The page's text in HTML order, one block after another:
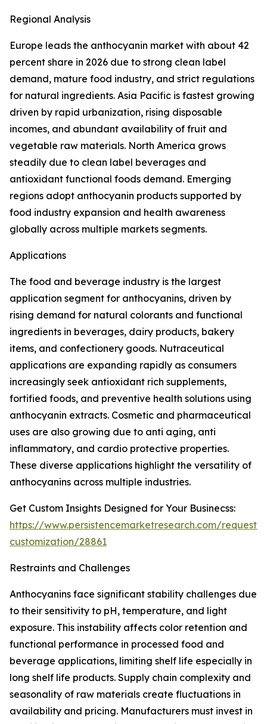
Regional Analysis
Europe leads the anthocyanin market with about 42
percent share in 2026 due to strong clean label
demand, mature food industry, and strict regulations
for natural ingredients. Asia Pacific is fastest growing
driven by rapid urbanization, rising disposable
incomes, and abundant availability of fruit and
vegetable raw materials. North America grows
steadily due to clean label beverages and
antioxidant functional foods demand. Emerging
regions adopt anthocyanin products supported by
food industry expansion and health awareness
globally across multiple markets segments.
Applications
The food and beverage industry is the largest
application segment for anthocyanins, driven by
rising demand for natural colorants and functional
ingredients in beverages, dairy products, bakery
items, and confectionery goods. Nutraceutical
applications are expanding rapidly as consumers
increasingly seek antioxidant rich supplements,
fortified foods, and preventive health solutions using
anthocyanin extracts. Cosmetic and pharmaceutical
uses are also growing due to anti aging, anti
inflammatory, and cardio protective properties.
These diverse applications highlight the versatility of
anthocyanins across multiple industries.
Get Custom Insights Designed for Your Businecss:
https://www.persistencemarketresearch.com/request-
customization/28861
Restraints and Challenges
Anthocyanins face significant stability challenges due
to their sensitivity to pH, temperature, and light
exposure. This instability affects color retention and
functional performance in processed food and
beverage applications, limiting shelf life especially in
long shelf life products. Supply chain complexity and
seasonality of raw materials create fluctuations in
availability and pricing. Manufacturers must invest in